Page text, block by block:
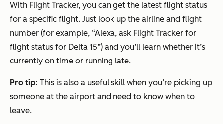
With Flight Tracker, you can get the latest flight status
for a specific flight. Just look up the airline and flight
number (for example, “Alexa, ask Flight Tracker for
flight status for Delta 15”) and you’ll learn whether it’s
currently on time or running late.
Pro tip: This is also a useful skill when you’re picking up
someone at the airport and need to know when to
leave.